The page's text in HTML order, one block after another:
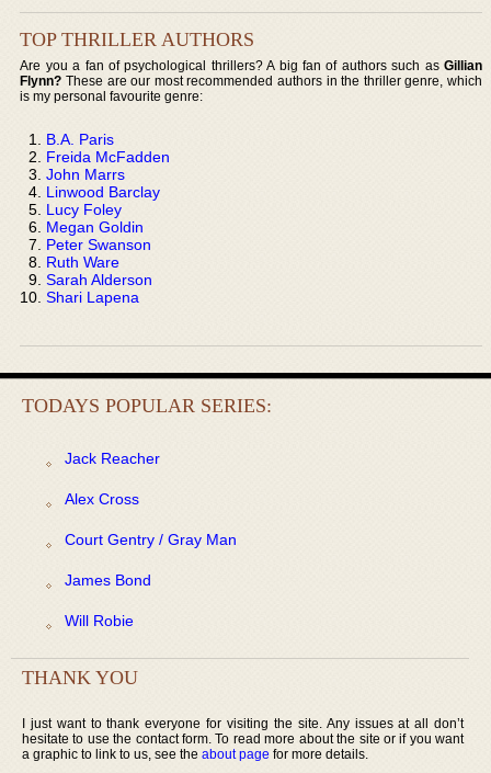
TOP THRILLER AUTHORS
Are you a fan of psychological thrillers? A big fan of authors such as Gillian
Flynn? These are our most recommended authors in the thriller genre, which
is my personal favourite genre:
B.A. Paris
Freida McFadden
John Marrs
Linwood Barclay
Lucy Foley
Megan Goldin
Peter Swanson
Ruth Ware
Sarah Alderson
Shari Lapena
TODAYS POPULAR SERIES:
Jack Reacher
Alex Cross
Court Gentry / Gray Man
James Bond
Will Robie
THANK YOU
I just want to thank everyone for visiting the site. Any issues at all don’t
hesitate to use the contact form. To read more about the site or if you want
a graphic to link to us, see the about page for more details.